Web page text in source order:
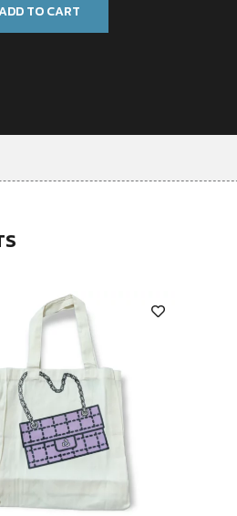
TO CART